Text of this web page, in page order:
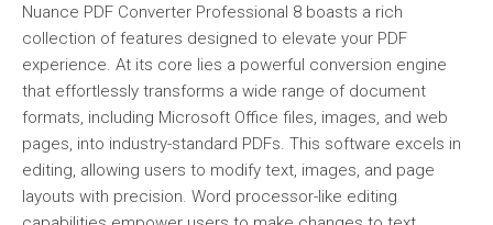
Nuance PDF Converter Professional 8 boasts a rich
collection of features designed to elevate your PDF
experience. At its core lies a powerful conversion engine
that effortlessly transforms a wide range of document
formats, including Microsoft Office files, images, and web
pages, into industry-standard PDFs. This software excels in
editing, allowing users to modify text, images, and page
layouts with precision. Word processor-like editing